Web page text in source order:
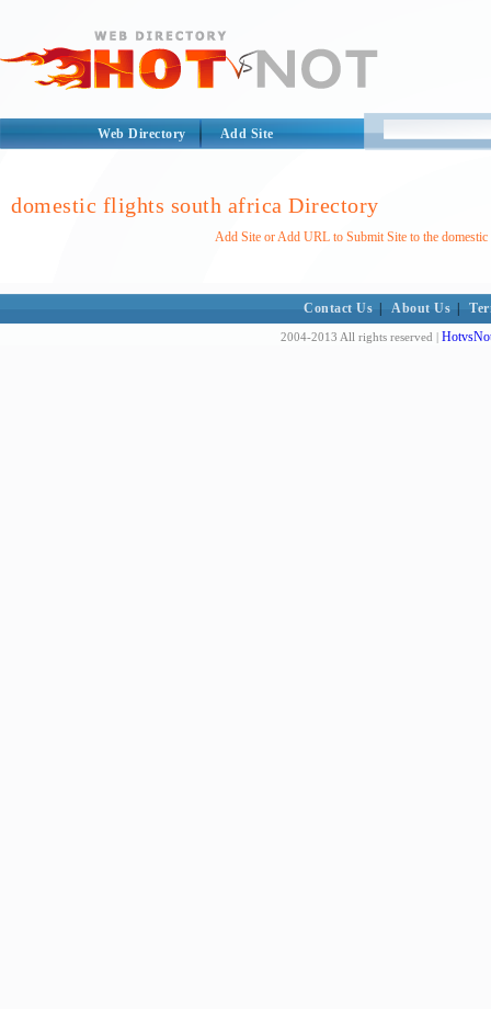
Web Directory Add Site
domestic flights south africa Directory
Add Site or Add URL to Submit Site to the
Contact Us About Us
2004-2013 All rights reserved |